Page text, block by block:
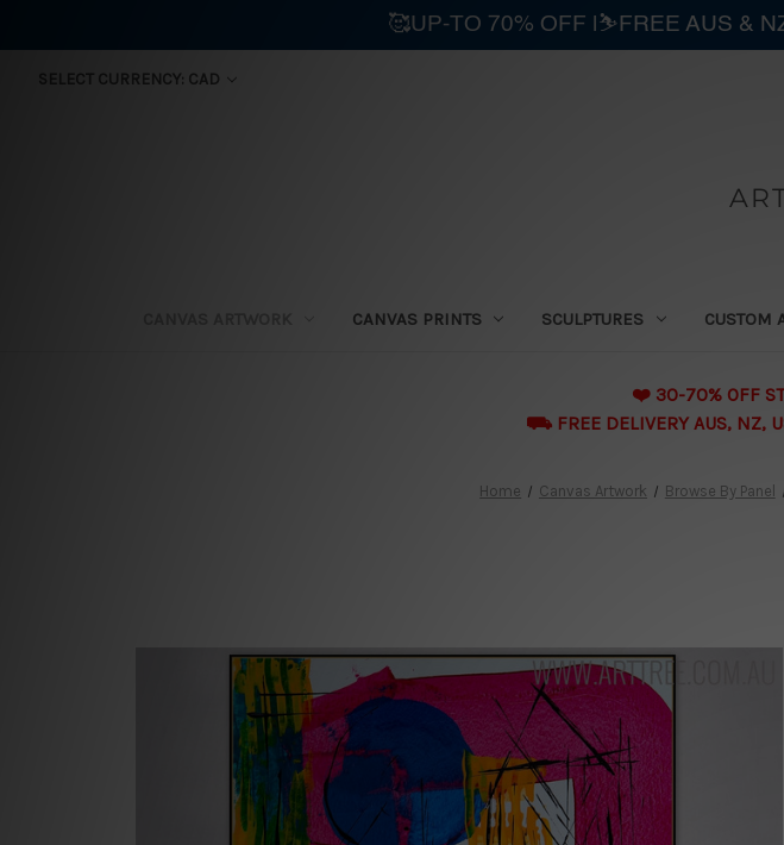
SELECT CURRENCY: CAD
CANVAS PRINTS SCULPTURES CUSTOM
❤️ 30-70% OFF
⛟ FREE DELIVERY AUS, NZ,
Home Canvas Artwork Browse By Panel
🥰UP-TO 70% OFF |⛷️FREE AUS &